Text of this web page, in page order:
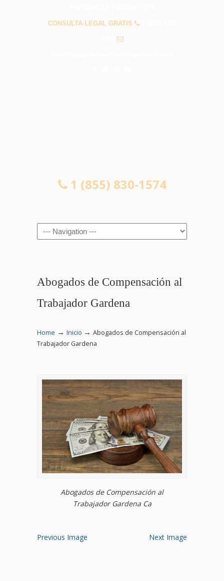
CONSULTA LEGAL GRATIS
1 (855) 830-1574
Navigation
Abogados de Compensación al
Trabajador Gardena
Home → Inicio → Abogados de Compensación al
Trabajador Gardena
Abogados de Compensación al
Trabajador Gardena Ca
Previous Image Next Image